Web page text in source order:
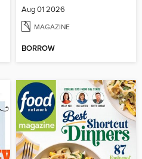
Aug 01 2026
MAGAZINE
BORROW